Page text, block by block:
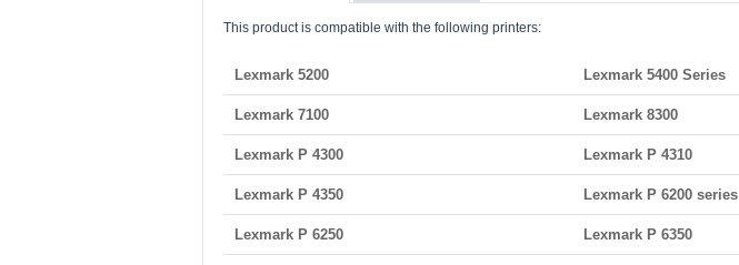
This product is compatible with the following printers:
Lexmark 5200 Lexmark 5400 Series
Lexmark 7100 Lexmark 8300
Lexmark P 4300 Lexmark P 4310
Lexmark P 4350 Lexmark P 6200 series
Lexmark P 6250 Lexmark P 6350